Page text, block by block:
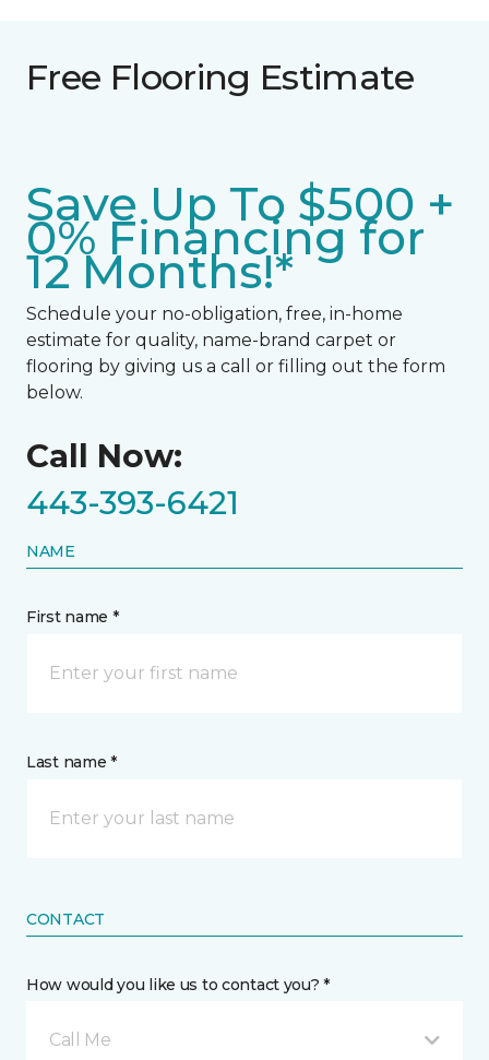
Free Flooring Estimate
Save Up To $500 +
0% Financing for
12 Months!*
Schedule your no-obligation, free, in-home
estimate for quality, name-brand carpet or
flooring by giving us a call or filling out the form
below.
Call Now:
443-393-6421
NAME
First name *
Last name *
CONTACT
How would you like us to contact you? *
Call Me